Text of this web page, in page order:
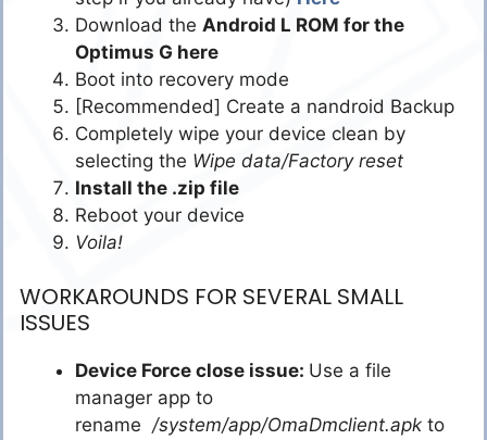
Download the Android L ROM for the
Optimus G here
Boot into recovery mode
[Recommended] Create a nandroid Backup
Completely wipe your device clean by
selecting the Wipe data/Factory reset
Install the .zip file
Reboot your device
Voila!
WORKAROUNDS FOR SEVERAL SMALL
ISSUES
Device Force close issue: Use a file
manager app to
rename /system/app/OmaDmclient.apk to